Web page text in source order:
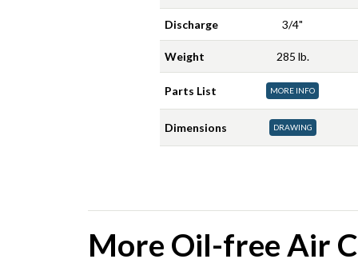
Discharge 3/4"
Weight 285 lb.
Parts List MORE INFO
Dimensions DRAWING
More Oil-free Air